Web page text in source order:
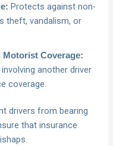
Protects against non-
theft, vandalism, or
Coverage:
another driver
coverage.
drivers from bearing
that insurance